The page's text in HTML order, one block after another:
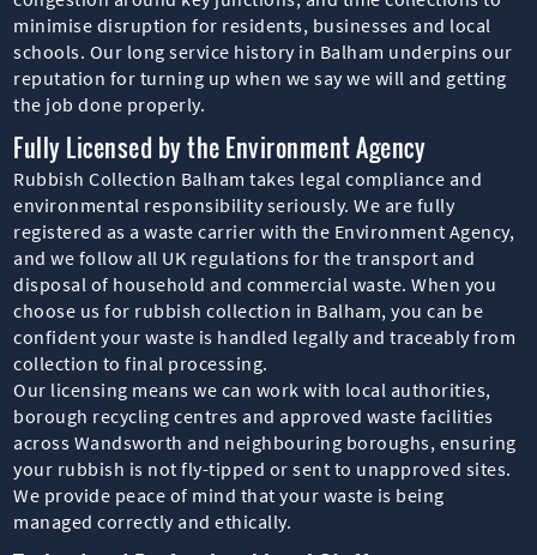
minimise disruption for residents, businesses and local
schools. Our long service history in Balham underpins our
reputation for turning up when we say we will and getting
the job done properly.
Fully Licensed by the Environment Agency
Rubbish Collection Balham takes legal compliance and
environmental responsibility seriously. We are fully
registered as a waste carrier with the Environment Agency,
and we follow all UK regulations for the transport and
disposal of household and commercial waste. When you
choose us for rubbish collection in Balham, you can be
confident your waste is handled legally and traceably from
collection to final processing.
Our licensing means we can work with local authorities,
borough recycling centres and approved waste facilities
across Wandsworth and neighbouring boroughs, ensuring
your rubbish is not fly-tipped or sent to unapproved sites.
We provide peace of mind that your waste is being
managed correctly and ethically.